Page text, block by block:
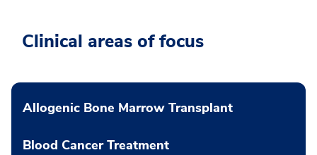
Clinical areas of focus
Allogenic Bone Marrow Transplant
Blood Cancer Treatment